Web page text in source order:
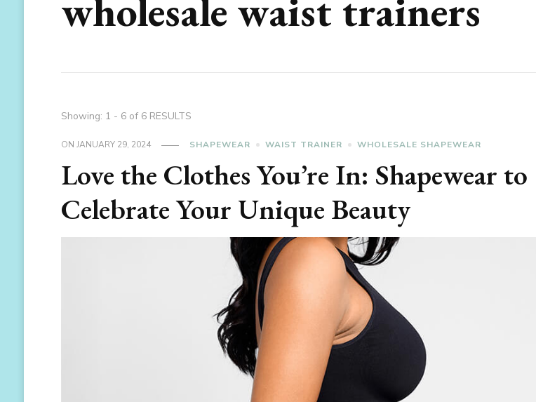
wholesale waist trainers
Showing: 1 - 6 of 6 RESULTS
ONJANUARY 29, 2024 SHAPEWEAR WAIST TRAINER WHOLESALE SHAPEWEAR
Love the Clothes You’re In: Shapewear to
Celebrate Your Unique Beauty